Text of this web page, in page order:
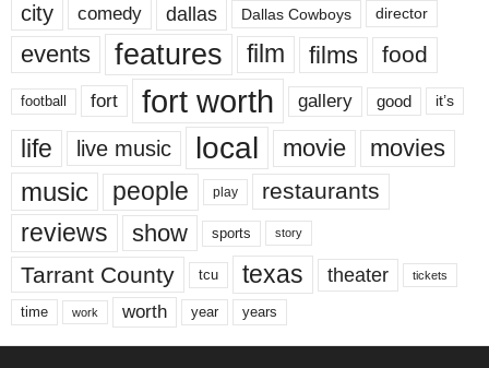
city comedy dallas Dallas Cowboys director
events features film films food
football fort fort worth gallery good it’s
life live music local movie movies
music people play restaurants
reviews show sports story
Tarrant County tcu texas theater tickets
time work worth year years